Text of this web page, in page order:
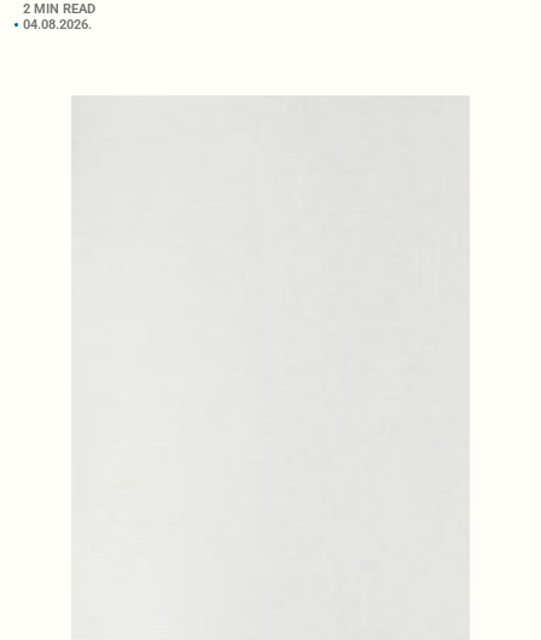
2 MIN READ
04.08.2026.